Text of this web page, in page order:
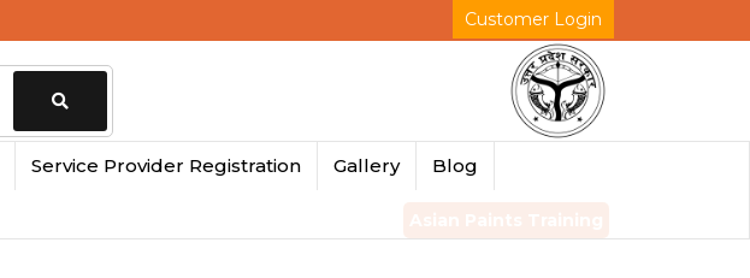
Customer Login
Change
Service Provider Registration Gallery Blog